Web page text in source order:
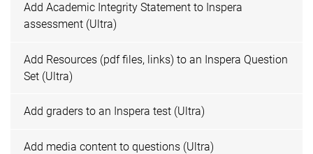
Add Academic Integrity Statement to Inspera
assessment (Ultra)
Add Resources (pdf files, links) to an Inspera Question
Set (Ultra)
Add graders to an Inspera test (Ultra)
Add media content to questions (Ultra)